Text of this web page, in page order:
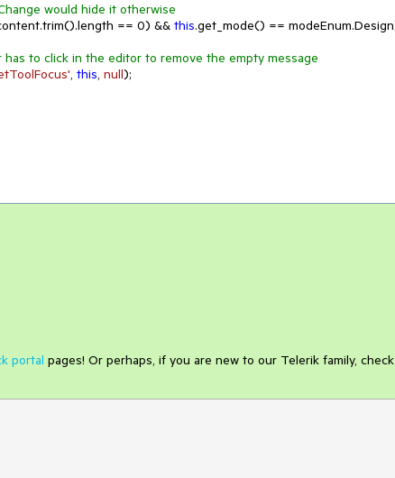
would hide it otherwise
== 0) && this.get_mode() ==
to click in the editor to remove the empty message
, this, null);
portal pages! Or perhaps, if you are new to our Telerik family,